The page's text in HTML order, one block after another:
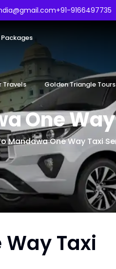
+91-9166497735
Travels Golden Triangle Tours
One
Mandawa One Way Taxi
Taxi